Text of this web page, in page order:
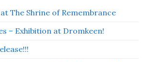
The Shrine of Remembrance
– Exhibition at Dromkeen!